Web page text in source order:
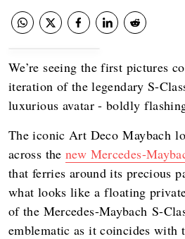
We’re seeing the first pictures
iteration of the legendary S-
luxurious avatar - boldly
The iconic Art Deco Maybach
across thenew Mercedes-
that ferries around its precious
what looks like a floating
of the Mercedes-Maybach S-
emblematic as it coincides with